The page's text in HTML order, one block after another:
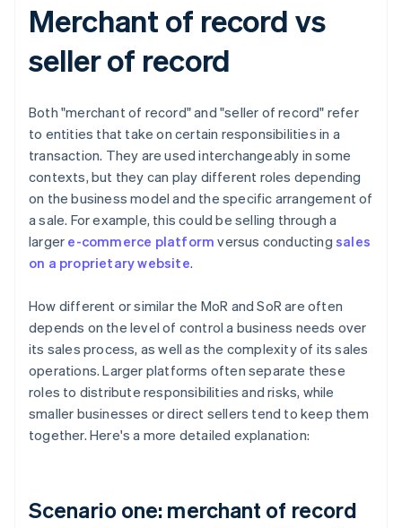
Merchant of record vs
seller of record
Both "merchant of record" and "seller of record" refer
to entities that take on certain responsibilities in a
transaction. They are used interchangeably in some
contexts, but they can play different roles depending
on the business model and the specific arrangement of
a sale. For example, this could be selling through a
larger e-commerce platform versus conductingsales
on a proprietary website.
How different or similar the MoR and SoR are often
depends on the level of control a business needs over
its sales process, as well as the complexity of its sales
operations. Larger platforms often separate these
roles to distribute responsibilities and risks, while
smaller businesses or direct sellers tend to keep them
together. Here's a more detailed explanation:
Scenario one: merchant of record